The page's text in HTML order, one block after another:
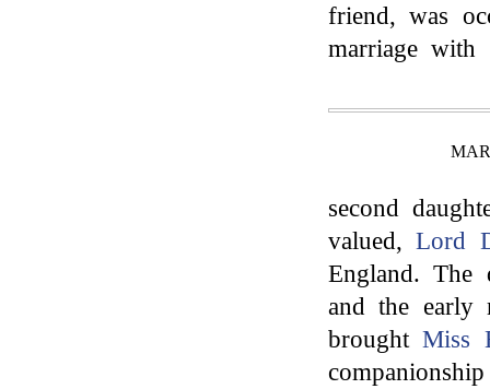
friend, was
marriage with
second
valued,Lord
England.
and the early
broughtMiss